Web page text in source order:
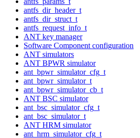
antfs_dir_header_t
antfs_dir_struct_t
antfs_request_info_t
ANT key manager
Software Component configuration
ANT simulators
ANT BPWR simulator
ant_bpwr_simulator_cfg_t
ant_bpwr_simulator_t
ant_bpwr_simulator_cb_t
ANT BSC simulator
ant_bsc_simulator_cfg_t
ant_bsc_simulator_t
ANT HRM simulator
ant_hrm_simulator_cfg_t